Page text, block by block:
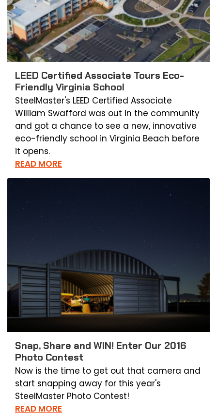
LEED Certified Associate Tours Eco-
Friendly Virginia School
SteelMaster's LEED Certified Associate
William Swafford was out in the community
and got a chance to see a new, innovative
eco-friendly school in Virginia Beach before
it opens.
READ MORE
Snap, Share and WIN! Enter Our 2016
Photo Contest
Now is the time to get out that camera and
start snapping away for this year's
SteelMaster Photo Contest!
READ MORE